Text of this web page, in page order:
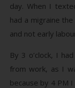
day. When I
had a migraine
and not early
By 3 o’clock, I
from work, as I
because by 4 PM